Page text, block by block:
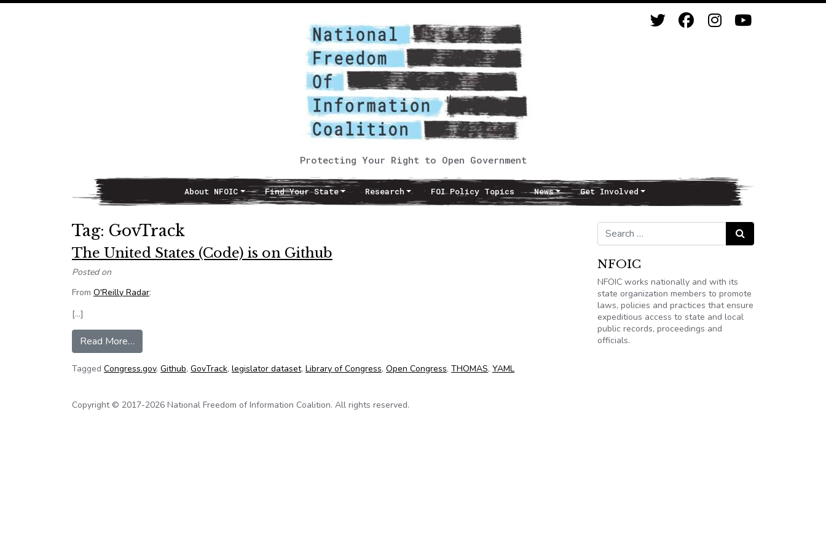
Protecting Your Right to Open Government
Main NavigationAbout NFOIC Find Your State Research FOI Policy Topics News Get Involved
Tag: GovTrack
The United States (Code) is on Github
Posted on
From O'Reilly Radar:
[…]
Read More…
Tagged Congress.gov, Github, GovTrack, legislator dataset, Library of Congress, Open Congress, THOMAS, YAML
Search for: Search
NFOIC
NFOIC works nationally and with its
state organization members to promote
laws, policies and practices that ensure
expeditious access to state and local
public records, proceedings and
officials.
Copyright © 2017-2026 National Freedom of Information Coalition. All rights reserved.